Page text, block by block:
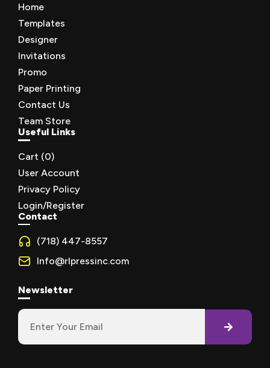
Home
Templates
Designer
Invitations
Promo
Paper Printing
Contact Us
Team Store
Useful Links
Cart (0)
User Account
Privacy Policy
Login/Register
Contact
(718) 447-8557
Info@rlpressinc.com
Newsletter